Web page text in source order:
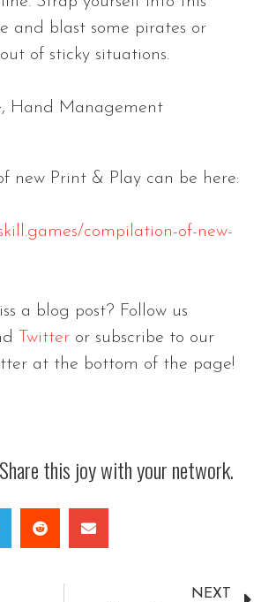
and blast some pirates or
of sticky situations.
Hand Management
new Print & Play can be here:
compilation-of-new-
a blog post? Follow us
Twitter or subscribe to our
at the bottom of the page!
this joy with your network.
NEXT